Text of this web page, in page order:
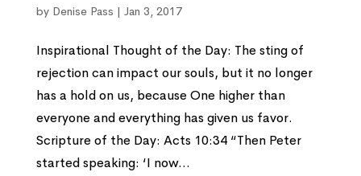
by Denise Pass | Jan 3, 2017
Inspirational Thought of the Day: The sting of
rejection can impact our souls, but it no longer
has a hold on us, because One higher than
everyone and everything has given us favor.
Scripture of the Day: Acts 10:34 “Then Peter
started speaking: ‘I now...